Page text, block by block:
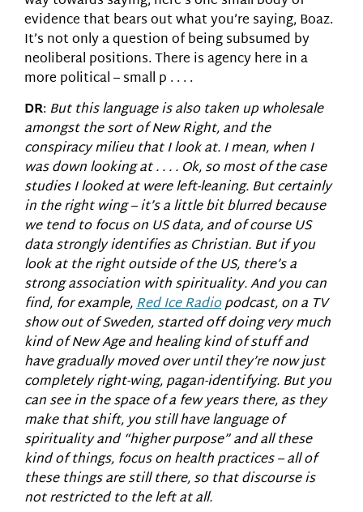
evidence that bears out what you’re saying, Boaz.
It’s not only a question of being subsumed by
neoliberal positions. There is agency here in a
more political – small p . . . .
DR: But this language is also taken up wholesale
amongst the sort of New Right, and the
conspiracy milieu that I look at. I mean, when I
was down looking at . . . . Ok, so most of the case
studies I looked at were left-leaning. But certainly
in the right wing – it’s a little bit blurred because
we tend to focus on US data, and of course US
data strongly identifies as Christian. But if you
look at the right outside of the US, there’s a
strong association with spirituality. And you can
find, for example,Red Ice Radiopodcast, on a TV
show out of Sweden, started off doing very much
kind of New Age and healing kind of stuff and
have gradually moved over until they’re now just
completely right-wing, pagan-identifying. But you
can see in the space of a few years there, as they
make that shift, you still have language of
spirituality and “higher purpose” and all these
kind of things, focus on health practices – all of
these things are still there, so that discourse is
not restricted to the left at all.